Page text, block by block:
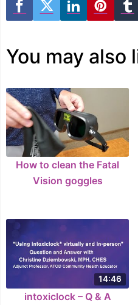
You may also
How to clean the Fatal
Vision goggles
14:46
intoxiclock – Q & A